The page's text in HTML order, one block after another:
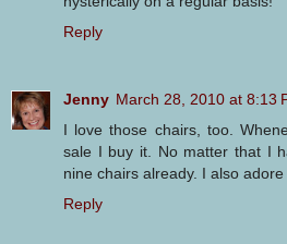
Reply
Jenny March 28, 2010 at 8:13
I love those chairs, too.
sale I buy it. No matter that I
nine chairs already. I also
Reply